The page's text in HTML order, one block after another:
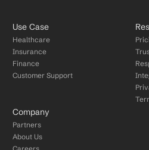
Use Case
Healthcare
Insurance
Finance
Customer Support
Company
Partners
About Us